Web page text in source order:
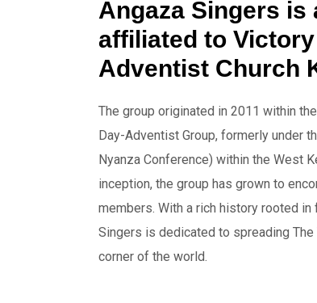
Angaza Singers is
affiliated to
Adventist Church
The group originated in 2011 within
Day-Adventist Group, formerly under
Nyanza Conference) within the West
inception, the group has grown to
members. With a rich history rooted
Singers is dedicated to spreading
corner of the world.